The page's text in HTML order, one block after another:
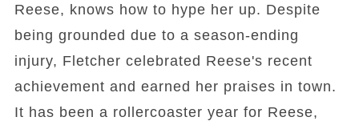
Reese, knows how to hype her up. Despite
being grounded due to a season-ending
injury, Fletcher celebrated Reese's recent
achievement and earned her praises in town.
It has been a rollercoaster year for Reese,